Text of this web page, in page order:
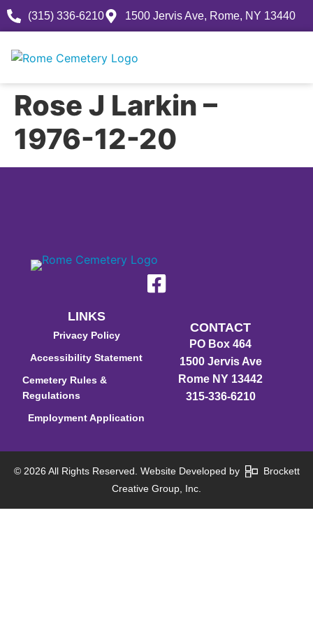
(315) 336-6210 1500 Jervis Ave, Rome, NY 13440
Rose J Larkin –
1976-12-20
LINKS
Privacy Policy
Accessibility Statement
Cemetery Rules &
Regulations
Employment Application
CONTACT
PO Box 464
1500 Jervis Ave
Rome NY 13442
315-336-6210
© 2026 All Rights Reserved. Website Developed by
Brockett
Creative Group, Inc.